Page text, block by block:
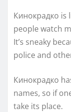
Кинокрадко is
people watch
It’s sneaky
police and
Кинокрадко
names, so if
take its place.